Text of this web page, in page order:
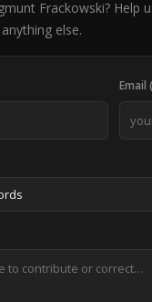
Frackowski?
else.
Email